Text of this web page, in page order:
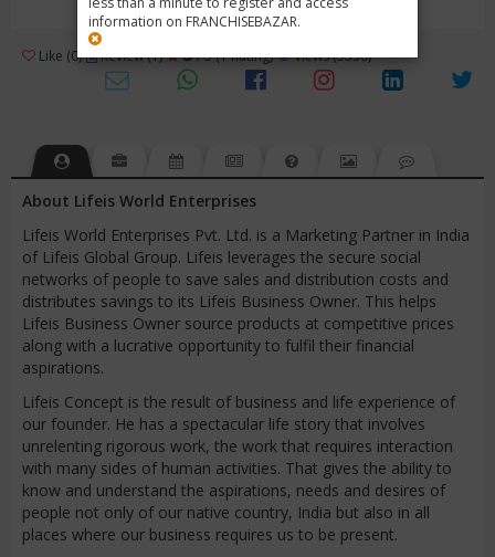
information on FRANCHISEBAZAR.
Like (0) Review (1) 3/ 5 (1 Rating) Views (5330)
About Lifeis World Enterprises
Lifeis World Enterprises Pvt. Ltd. is a Marketing Partner in India
of Lifeis Global Group. Lifeis leverages the secure social
networks of people to save sales and distribution costs and
distributes savings to its Lifeis Business Owner. This helps
Lifeis Business Owner source products at competitive prices
along with a lucrative opportunity to fulfil their financial
aspirations.
Lifeis Concept is the result of business and life experience of
our founder. He has a spectacular life story that involves
unrelenting rigorous work, the work that requires interaction
with many sides of human activities. That gives the ability to
know and understand the aspirations, needs and desires of
people not only of our native country, India but also in all
places where our business requires us to be present.